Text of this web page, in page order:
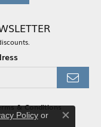
& Conditions
Policyor
Close